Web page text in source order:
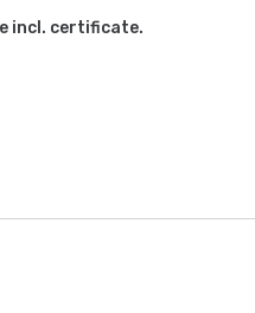
incl. certificate.